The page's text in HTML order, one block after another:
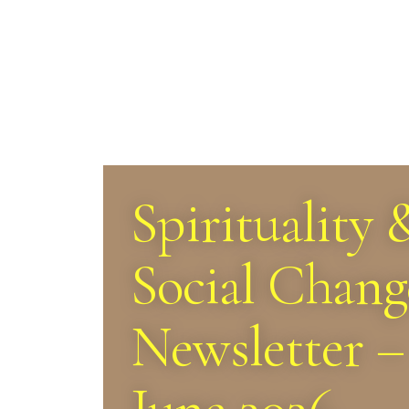
Spirituality
Social
Newsletter –